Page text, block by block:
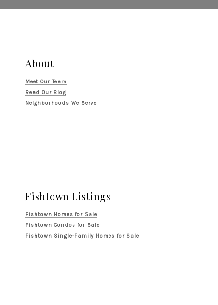
About
Meet Our Team
Read Our Blog
Neighborhoods We Serve
Fishtown Listings
Fishtown Homes for Sale
Fishtown Condos for Sale
Fishtown Single-Family Homes for Sale